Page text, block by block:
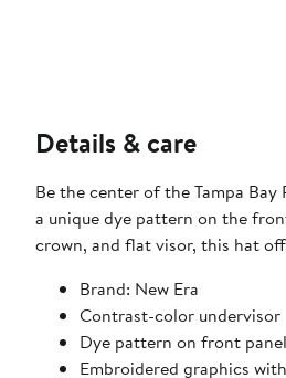
Details & care
Be the center of the Tampa
a unique dye pattern on the
crown, and flat visor, this hat
Brand: New Era
Contrast-color undervisor
Dye pattern on front
Embroidered graphics